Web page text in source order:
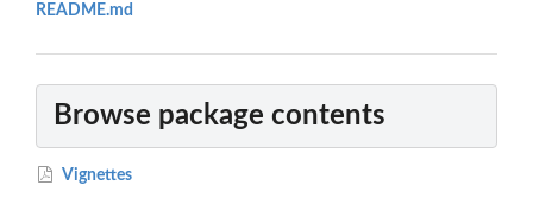
README.md
Browse package contents
Vignettes